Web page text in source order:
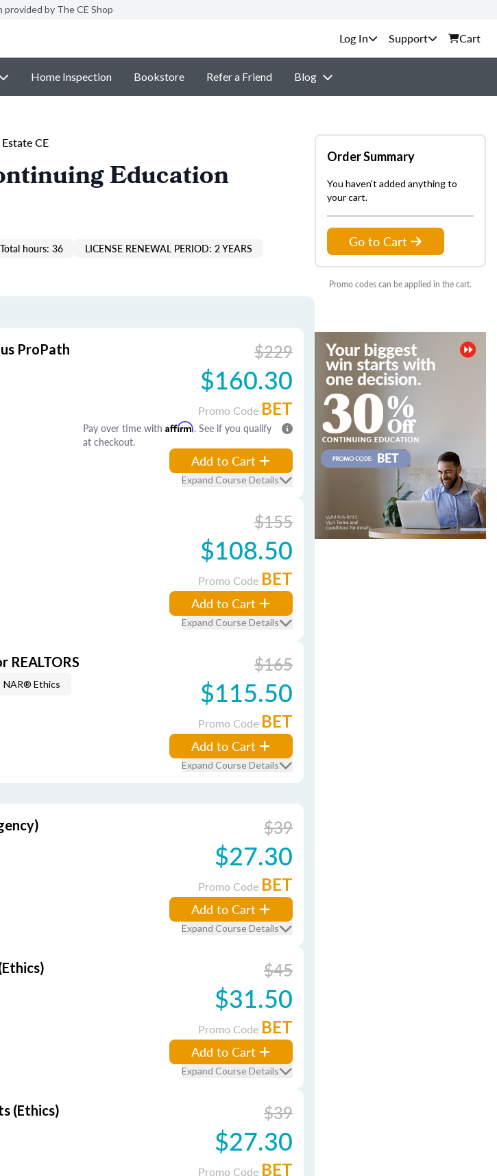
provided by The CE Shop
Support Cart
Home Inspection Bookstore Refer a Friend Blog
CE
Education
Total hours: 36 LICENSE RENEWAL PERIOD: 2 YEARS
ProPath $229
$160.30
Promo Code BET
Pay over time with Affirm. See if you qualify
at checkout.
Add to Cart
Expand Course Details
$155
$108.50
Promo Code BET
Add to Cart
Expand Course Details
REALTORS
NAR® Ethics
$165
$115.50
Promo Code BET
Add to Cart
Expand Course Details
$39
$27.30
Promo Code BET
Add to Cart
Expand Course Details
$45
$31.50
Promo Code BET
Add to Cart
Expand Course Details
(Ethics) $39
$27.30
Promo Code BET
Order Summary
You haven't added anything to
your cart.
Go to Cart
Promo codes can be applied in the cart.